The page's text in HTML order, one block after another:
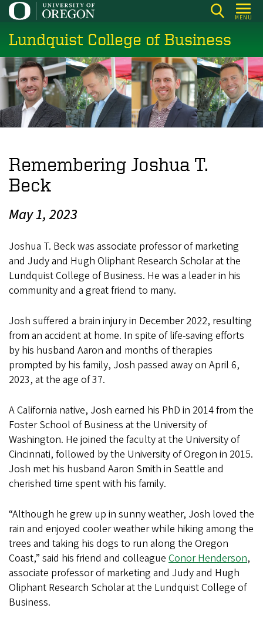
Skip
main
content
MENU
Lundquist College of Business
Remembering Joshua T.
Beck
May 1, 2023
Joshua T. Beck was associate professor of marketing
and Judy and Hugh Oliphant Research Scholar at the
Lundquist College of Business. He was a leader in his
community and a great friend to many.
Josh suffered a brain injury in December 2022, resulting
from an accident at home. In spite of life-saving efforts
by his husband Aaron and months of therapies
prompted by his family, Josh passed away on April 6,
2023, at the age of 37.
A California native, Josh earned his PhD in 2014 from the
Foster School of Business at the University of
Washington. He joined the faculty at the University of
Cincinnati, followed by the University of Oregon in 2015.
Josh met his husband Aaron Smith in Seattle and
cherished time spent with his family.
“Although he grew up in sunny weather, Josh loved the
rain and enjoyed cooler weather while hiking among the
trees and taking his dogs to run along the Oregon
Coast,” said his friend and colleague Conor Henderson,
associate professor of marketing and Judy and Hugh
Oliphant Research Scholar at the Lundquist College of
Business.